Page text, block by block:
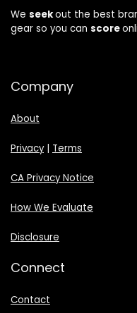
We seekout the best
gear so you can score
Company
About
Privacy| Terms
CA Privacy Notice
How We Evaluate
Disclosure
Connect
Contact